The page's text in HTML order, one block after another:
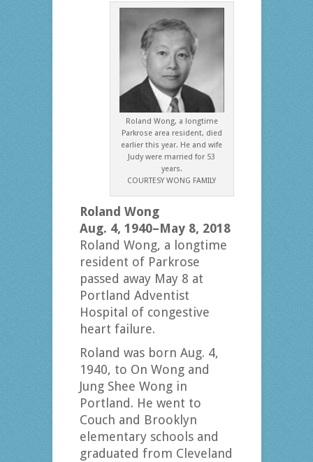
Roland Wong, a longtime
Parkrose area resident, died
earlier this year. He and wife
Judy were married for 53
years.
COURTESY WONG FAMILY
Roland Wong
Aug. 4, 1940–May 8, 2018
Roland Wong, a longtime
resident of Parkrose
passed away May 8 at
Portland Adventist
Hospital of congestive
heart failure.
Roland was born Aug. 4,
1940, to On Wong and
Jung Shee Wong in
Portland. He went to
Couch and Brooklyn
elementary schools and
graduated from Cleveland